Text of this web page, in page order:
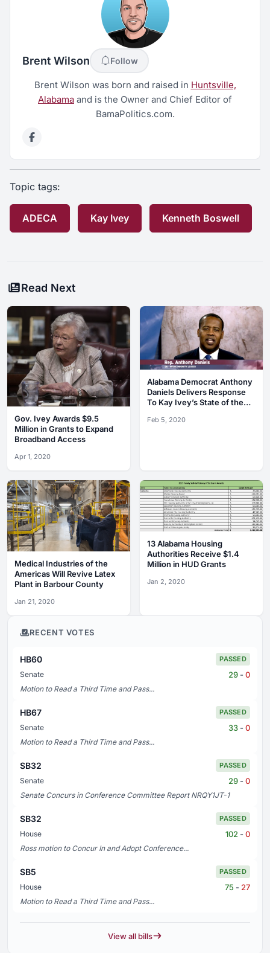
Brent Wilson Follow
Brent Wilson was born and raised in Huntsville,
Alabama and is the Owner and Chief Editor of
BamaPolitics.com.
Topic tags:
ADECA Kay Ivey Kenneth Boswell
Read Next
Gov. Ivey Awards $9.5
Million in Grants to Expand
Broadband Access
Apr 1, 2020
Alabama Democrat Anthony
Daniels Delivers Response
To Kay Ivey’s State of the
Feb 5, 2020
Medical Industries of the
Americas Will Revive Latex
Plant in Barbour County
Jan 21, 2020
13 Alabama Housing
Authorities Receive $1.4
Million in HUD Grants
Jan 2, 2020
RECENT VOTES
HB60 PASSED
Senate 29 - 0
Motion to Read a Third Time and Pass...
HB67 PASSED
Senate 33 - 0
Motion to Read a Third Time and Pass...
SB32 PASSED
Senate 29 - 0
Senate Concurs in Conference Committee Report NRQY1JT-1
SB32 PASSED
House 102 - 0
Ross motion to Concur In and Adopt Conference...
SB5 PASSED
House 75 - 27
Motion to Read a Third Time and Pass...
View all bills